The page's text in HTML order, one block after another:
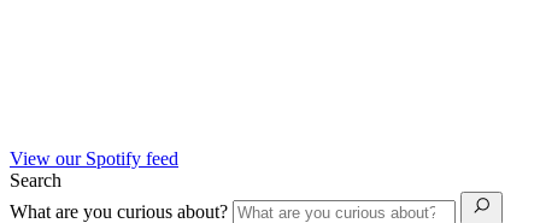
View our Spotify feed
Search
What are you curious about?